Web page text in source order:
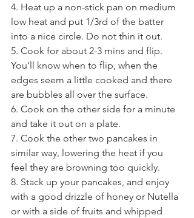
4. Heat up a non-stick pan on medium
low heat and put 1/3rd of the batter
into a nice circle. Do not thin it out.
5. Cook for about 2-3 mins and flip.
You'll know when to flip, when the
edges seem a little cooked and there
are bubbles all over the surface.
6. Cook on the other side for a minute
and take it out on a plate.
7. Cook the other two pancakes in
similar way, lowering the heat if you
feel they are browning too quickly.
8. Stack up your pancakes, and enjoy
with a good drizzle of honey or Nutella
or with a side of fruits and whipped